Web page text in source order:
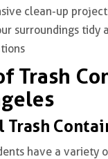
clean-up
surroundings tidy
Trash
Trash
have a variety